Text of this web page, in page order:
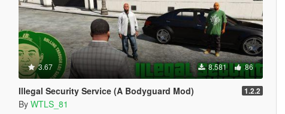
3.67 8.581 86
Illegal Security Service (A Bodyguard Mod) 1.2.2
By WTLS_81